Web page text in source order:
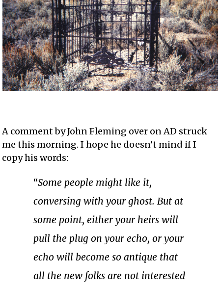
A comment by John Fleming over on AD struck
me this morning. I hope he doesn’t mind if I
copy his words:
“Some people might like it,
conversing with your ghost. But at
some point, either your heirs will
pull the plug on your echo, or your
echo will become so antique that
all the new folks are not interested